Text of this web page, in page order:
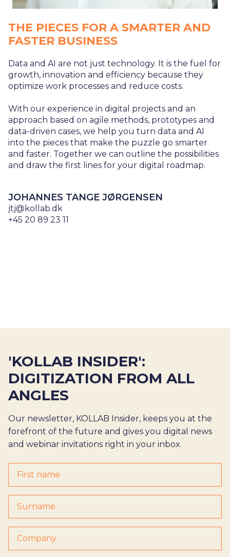
THE PIECES FOR A SMARTER AND
FASTER BUSINESS
Data and AI are not just technology. It is the fuel for
growth, innovation and efficiency because they
optimize work processes and reduce costs.
With our experience in digital projects and an
approach based on agile methods, prototypes and
data-driven cases, we help you turn data and AI
into the pieces that make the puzzle go smarter
and faster. Together we can outline the possibilities
and draw the first lines for your digital roadmap.
JOHANNES TANGE JØRGENSEN
jtj@kollab.dk
+45 20 89 23 11
'KOLLAB INSIDER':
DIGITIZATION FROM ALL
ANGLES
Our newsletter, KOLLAB Insider, keeps you at the
forefront of the future and gives you digital news
and webinar invitations right in your inbox.